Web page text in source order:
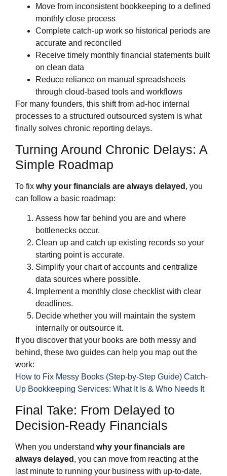
Move from inconsistent bookkeeping to a defined
monthly close process
Complete catch‑up work so historical periods are
accurate and reconciled
Receive timely monthly financial statements built
on clean data
Reduce reliance on manual spreadsheets
through cloud‑based tools and workflows
For many founders, this shift from ad‑hoc internal
processes to a structured outsourced system is what
finally solves chronic reporting delays.
Turning Around Chronic Delays: A
Simple Roadmap
To fix why your financials are always delayed , you
can follow a basic roadmap:
Assess how far behind you are and where
bottlenecks occur.
Clean up and catch up existing records so your
starting point is accurate.
Simplify your chart of accounts and centralize
data sources where possible.
Implement a monthly close checklist with clear
deadlines.
Decide whether you will maintain the system
internally or outsource it.
If you discover that your books are both messy and
behind, these two guides can help you map out the
work:
How to Fix Messy Books (Step-by-Step Guide) Catch-
Up Bookkeeping Services: What It Is & Who Needs It
Final Take: From Delayed to
Decision‑Ready Financials
When you understand why your financials are
always delayed , you can move from reacting at the
last minute to running your business with up‑to‑date,